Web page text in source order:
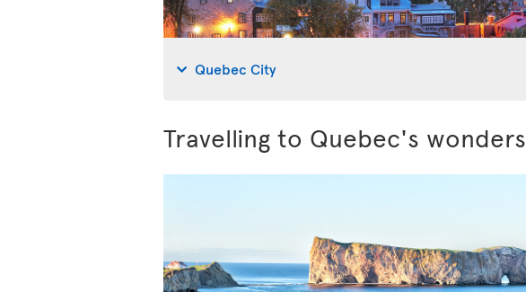
Quebec City
Travelling to Quebec's wonders